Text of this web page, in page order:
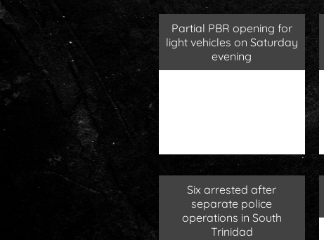
Partial PBR opening for
light vehicles on Saturday
evening
Six arrested after
separate police
operations in South
Trinidad